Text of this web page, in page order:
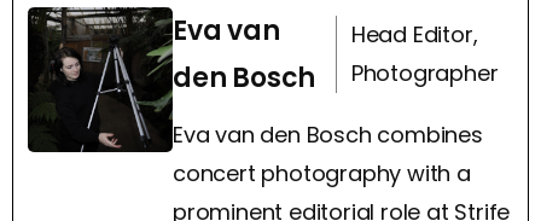
Eva van
den Bosch
Head Editor,
Photographer
Eva van den Bosch combines
concert photography with a
prominent editorial role at Strife